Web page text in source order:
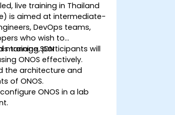
live training in Thailand
is aimed at intermediate-
DevOps teams,
who wish to
manage SDN
ONOS effectively.
training, participants will
the architecture and
of ONOS.
ONOS in a lab